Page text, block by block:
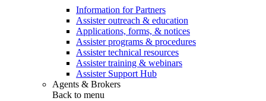
Information for Partners
Assister outreach & education
Applications, forms, & notices
Assister programs & procedures
Assister technical resources
Assister training & webinars
Assister Support Hub
Agents & Brokers
Back to menu